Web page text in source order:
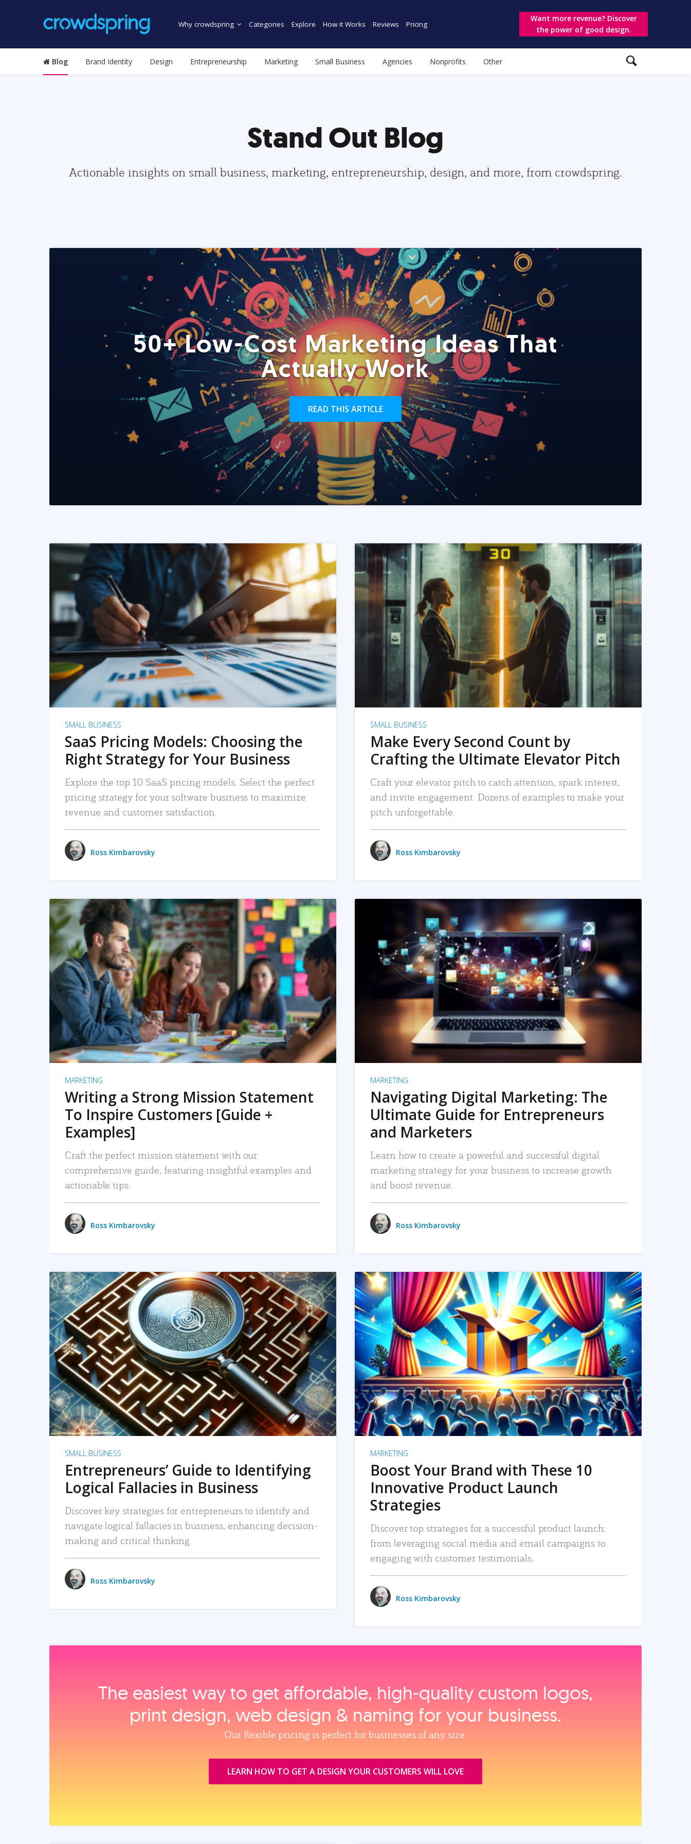
Why crowdspring Categories Explore How it Works Reviews Pricing
Want more revenue? Discover
the power of good design.
Blog Brand Identity Design Entrepreneurship Marketing Small Business Agencies Nonprofits Other
Stand Out Blog
Actionable insights on small business, marketing, entrepreneurship, design, and more, from crowdspring.
50+ Low-Cost Marketing Ideas That
Actually Work
READ THIS ARTICLE
READ MORE
SMALL BUSINESS
SaaS Pricing Models: Choosing the
Right Strategy for Your Business
Explore the top 10 SaaS pricing models. Select the perfect
pricing strategy for your software business to maximize
revenue and customer satisfaction.
Ross Kimbarovsky
READ MORE
SMALL BUSINESS
Make Every Second Count by
Crafting the Ultimate Elevator Pitch
Craft your elevator pitch to catch attention, spark interest,
and invite engagement. Dozens of examples to make your
pitch unforgettable.
Ross Kimbarovsky
READ MORE
MARKETING
Writing a Strong Mission Statement
To Inspire Customers [Guide +
Examples]
Craft the perfect mission statement with our
comprehensive guide, featuring insightful examples and
actionable tips.
Ross Kimbarovsky
READ MORE
MARKETING
Navigating Digital Marketing: The
Ultimate Guide for Entrepreneurs
and Marketers
Learn how to create a powerful and successful digital
marketing strategy for your business to increase growth
and boost revenue.
Ross Kimbarovsky
READ MORE
SMALL BUSINESS
Entrepreneurs’ Guide to Identifying
Logical Fallacies in Business
Discover key strategies for entrepreneurs to identify and
navigate logical fallacies in business, enhancing decision-
making and critical thinking.
Ross Kimbarovsky
READ MORE
MARKETING
Boost Your Brand with These 10
Innovative Product Launch
Strategies
Discover top strategies for a successful product launch:
from leveraging social media and email campaigns to
engaging with customer testimonials.
Ross Kimbarovsky
The easiest way to get affordable, high‑quality custom logos,
print design, web design & naming for your business.
Our flexible pricing is perfect for businesses of any size.
LEARN HOW TO GET A DESIGN YOUR CUSTOMERS WILL LOVE